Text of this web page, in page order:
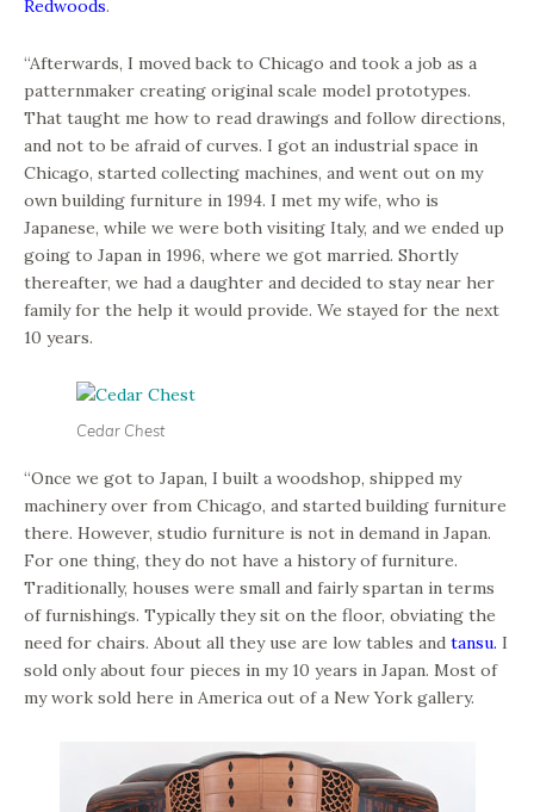
Redwoods.
“Afterwards, I moved back to Chicago and took a job as a
patternmaker creating original scale model prototypes.
That taught me how to read drawings and follow directions,
and not to be afraid of curves. I got an industrial space in
Chicago, started collecting machines, and went out on my
own building furniture in 1994. I met my wife, who is
Japanese, while we were both visiting Italy, and we ended up
going to Japan in 1996, where we got married. Shortly
thereafter, we had a daughter and decided to stay near her
family for the help it would provide. We stayed for the next
10 years.
Cedar Chest
“Once we got to Japan, I built a woodshop, shipped my
machinery over from Chicago, and started building furniture
there. However, studio furniture is not in demand in Japan.
For one thing, they do not have a history of furniture.
Traditionally, houses were small and fairly spartan in terms
of furnishings. Typically they sit on the floor, obviating the
need for chairs. About all they use are low tables and tansu. I
sold only about four pieces in my 10 years in Japan. Most of
my work sold here in America out of a New York gallery.